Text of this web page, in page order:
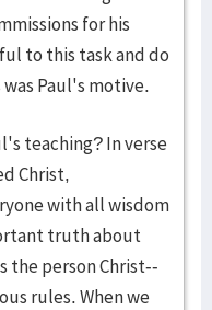
for his
to this task and do
Paul's motive.
teaching? In verse
Christ,
with all wisdom
truth about
the person Christ--
rules. When we